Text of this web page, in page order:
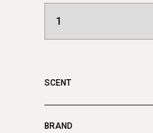
SCENT
BRAND